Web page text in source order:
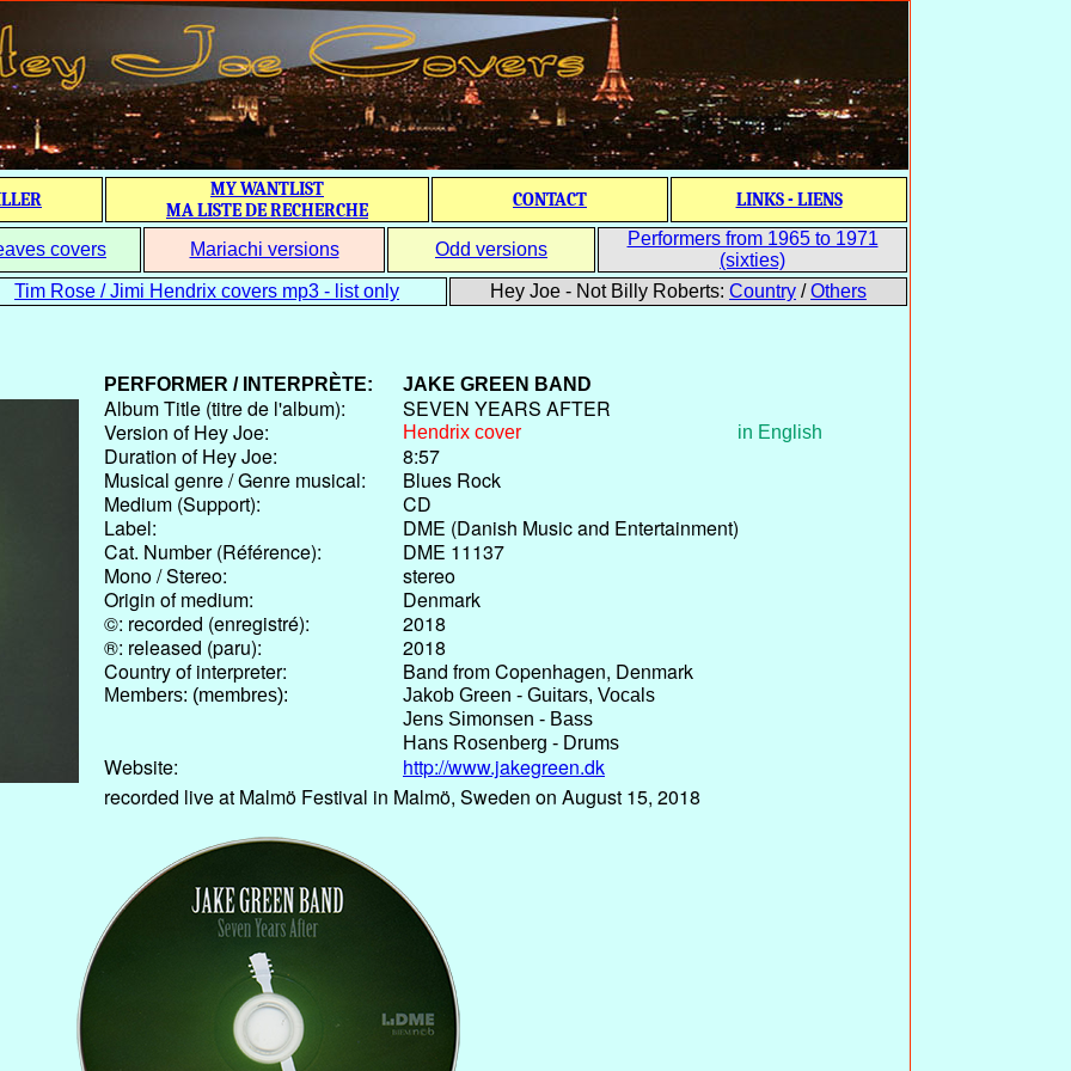
MY WANTLIST
MA LISTE DE RECHERCHE
CONTACT LINKS - LIENS
covers Mariachi versions Odd versions
Performers from 1965 to 1971
(sixties)
Tim Rose / Jimi Hendrix covers mp3 - list only
Hey Joe - Not Billy Roberts: Country /Others
PERFORMER / INTERPRÈTE: JAKE GREEN BAND
Album Title (titre de l'album):
SEVEN YEARS AFTER
Version of Hey Joe:
Hendrix cover in English
Duration of Hey Joe:
8:57
Musical genre / Genre musical:
Blues Rock
Medium (Support):
CD
Label:
DME (Danish Music and Entertainment)
Cat. Number (Référence):
DME 11137
Mono / Stereo:
stereo
Origin of medium:
Denmark
©: recorded (enregistré):
2018
®: released (paru):
2018
Country of interpreter:
Band from Copenhagen, Denmark
Members: (membres):
Jakob Green - Guitars, Vocals
Jens Simonsen - Bass
Hans Rosenberg - Drums
Website:
http://www.jakegreen.dk
recorded live at Malmö Festival in Malmö, Sweden on August 15, 2018